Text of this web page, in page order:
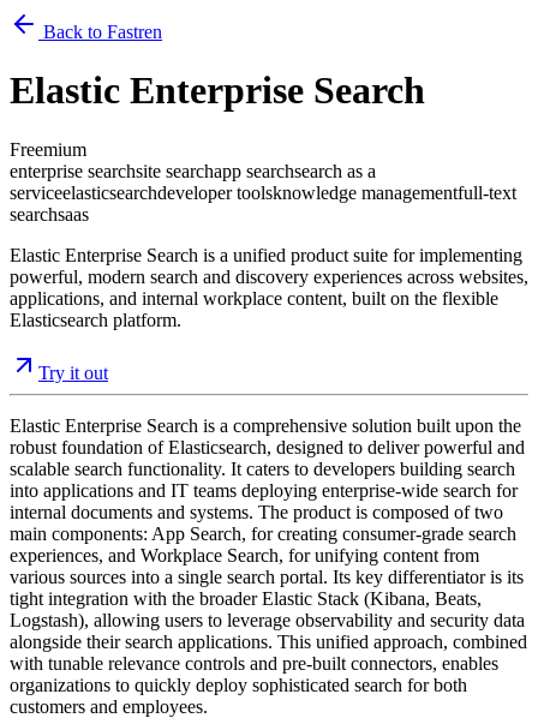
Back to Fastren
Elastic Enterprise Search
Freemium
enterprise searchsite searchapp searchsearch as a
serviceelasticsearchdeveloper toolsknowledge managementfull-text
searchsaas
Elastic Enterprise Search is a unified product suite for implementing
powerful, modern search and discovery experiences across websites,
applications, and internal workplace content, built on the flexible
Elasticsearch platform.
Try it out
Elastic Enterprise Search is a comprehensive solution built upon the
robust foundation of Elasticsearch, designed to deliver powerful and
scalable search functionality. It caters to developers building search
into applications and IT teams deploying enterprise-wide search for
internal documents and systems. The product is composed of two
main components: App Search, for creating consumer-grade search
experiences, and Workplace Search, for unifying content from
various sources into a single search portal. Its key differentiator is its
tight integration with the broader Elastic Stack (Kibana, Beats,
Logstash), allowing users to leverage observability and security data
alongside their search applications. This unified approach, combined
with tunable relevance controls and pre-built connectors, enables
organizations to quickly deploy sophisticated search for both
customers and employees.